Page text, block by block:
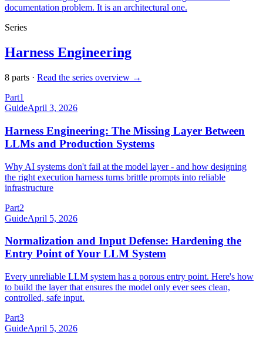
documentation problem. It is an architectural one.
Series
Harness Engineering
8 parts · Read the series overview →
Part1
GuideApril 3, 2026
Harness Engineering: The Missing Layer Between
LLMs and Production Systems
Why AI systems don't fail at the model layer - and how designing
the right execution harness turns brittle prompts into reliable
infrastructure
Part2
GuideApril 5, 2026
Normalization and Input Defense: Hardening the
Entry Point of Your LLM System
Every unreliable LLM system has a porous entry point. Here's how
to build the layer that ensures the model only ever sees clean,
controlled, safe input.
Part3
GuideApril 5, 2026